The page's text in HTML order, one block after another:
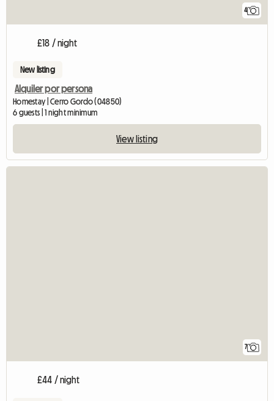
4
£18 / night
New listing
Alquiler por persona
Homestay | Cerro Gordo (04850)
6 guests | 1 night minimum
View listing
7
£44 / night